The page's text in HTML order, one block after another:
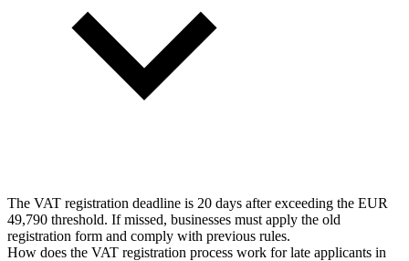
The VAT registration deadline is 20 days after exceeding the EUR
49,790 threshold. If missed, businesses must apply the old
registration form and comply with previous rules.
How does the VAT registration process work for late applicants in